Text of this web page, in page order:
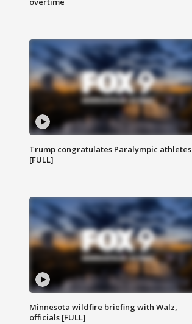
Trump congratulates Paralympic athletes
[FULL]
Minnesota wildfire briefing with Walz,
officials [FULL]